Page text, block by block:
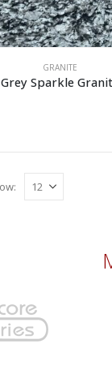
GRANITE
Grey Sparkle